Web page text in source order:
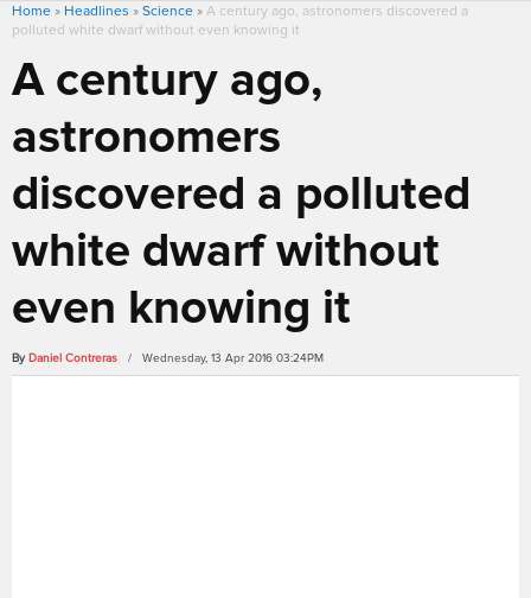
Home » Headlines » Science » A century ago, astronomers discovered a
polluted white dwarf without even knowing it
A century ago,
astronomers
discovered a polluted
white dwarf without
even knowing it
By Daniel Contreras / Wednesday, 13 Apr 2016 03:24PM